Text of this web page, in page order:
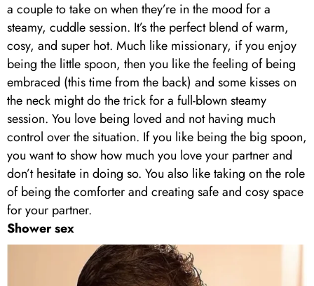
a couple to take on when they’re in the mood for a
steamy, cuddle session. It’s the perfect blend of warm,
cosy, and super hot. Much like missionary, if you enjoy
being the little spoon, then you like the feeling of being
embraced (this time from the back) and some kisses on
the neck might do the trick for a full-blown steamy
session. You love being loved and not having much
control over the situation. If you like being the big spoon,
you want to show how much you love your partner and
don’t hesitate in doing so. You also like taking on the role
of being the comforter and creating safe and cosy space
for your partner.
Shower sex